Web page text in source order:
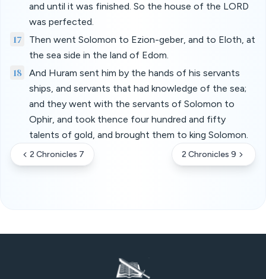
and until it was finished. So the house of the LORD
was perfected.
17
Then went Solomon to Ezion-geber, and to Eloth, at
the sea side in the land of Edom.
18
And Huram sent him by the hands of his servants
ships, and servants that had knowledge of the sea;
and they went with the servants of Solomon to
Ophir, and took thence four hundred and fifty
talents of gold, and brought them to king Solomon.
2 Chronicles 7 2 Chronicles 9